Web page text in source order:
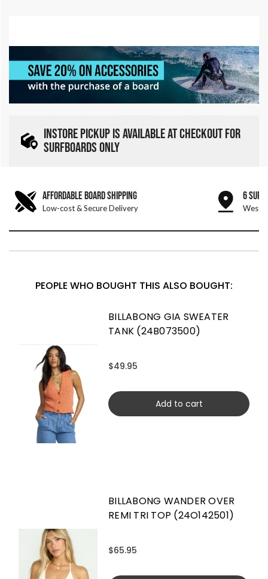
INSTORE PICKUP IS AVAILABLE AT CHECKOUT FOR
SURFBOARDS ONLY
AFFORDABLE BOARD SHIPPING
Low-cost & Secure Delivery
6 SURF
West
PEOPLE WHO BOUGHT THIS ALSO BOUGHT:
BILLABONG GIA SWEATER
TANK (24B073500)
$49.95
Add to cart
BILLABONG WANDER OVER
REMI TRI TOP (24O142501)
$65.95